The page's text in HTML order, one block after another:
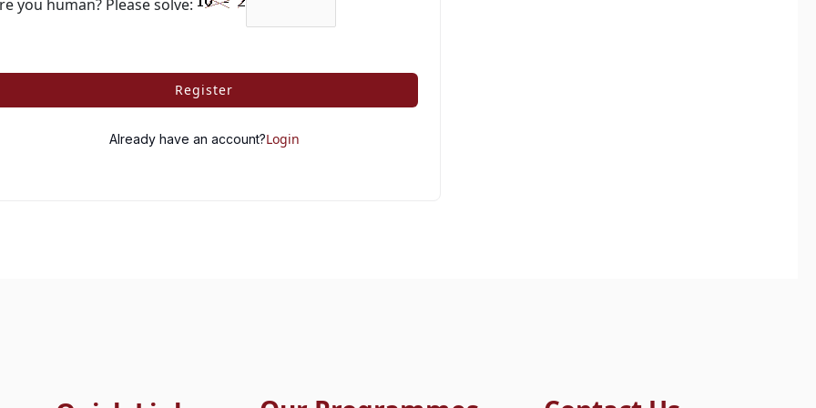
you human? Please solve:
Register
Already have an account?Login